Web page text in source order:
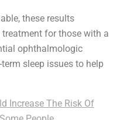
these results
for those with a
ophthalmologic
sleep issues to help